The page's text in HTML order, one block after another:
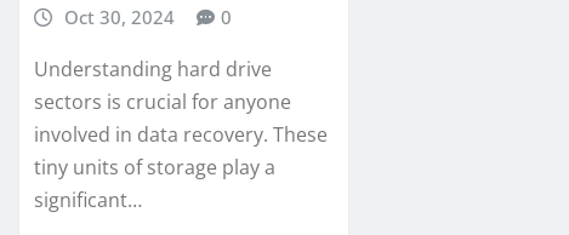
Oct 30, 2024
0
Understanding hard drive
sectors is crucial for anyone
involved in data recovery. These
tiny units of storage play a
significant…